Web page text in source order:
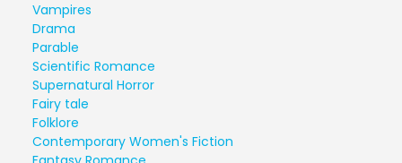
Vampires
Drama
Parable
Scientific Romance
Supernatural Horror
Fairy tale
Folklore
Contemporary Women's Fiction